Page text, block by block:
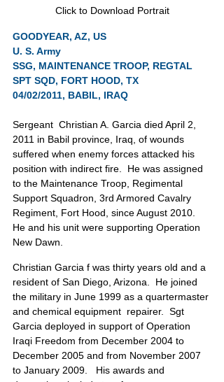
Click to Download Portrait
GOODYEAR, AZ, US
U. S. Army
SSG, MAINTENANCE TROOP, REGTAL
SPT SQD, FORT HOOD, TX
04/02/2011, BABIL, IRAQ
Sergeant  Christian A. Garcia died April 2,
2011 in Babil province, Iraq, of wounds
suffered when enemy forces attacked his
position with indirect fire.  He was assigned
to the Maintenance Troop, Regimental
Support Squadron, 3rd Armored Cavalry
Regiment, Fort Hood, since August 2010.
He and his unit were supporting Operation
New Dawn.
Christian Garcia f was thirty years old and a
resident of San Diego, Arizona.  He joined
the military in June 1999 as a quartermaster
and chemical equipment  repairer.  Sgt
Garcia deployed in support of Operation
Iraqi Freedom from December 2004 to
December 2005 and from November 2007
to January 2009.   His awards and